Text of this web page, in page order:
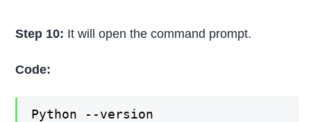
Step 10: It will open the command prompt.
Code:
Python --version